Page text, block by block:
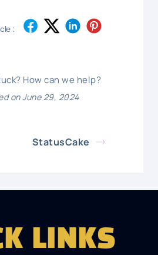
:
How can we help?
on June 29, 2024
StatusCake
LINKS